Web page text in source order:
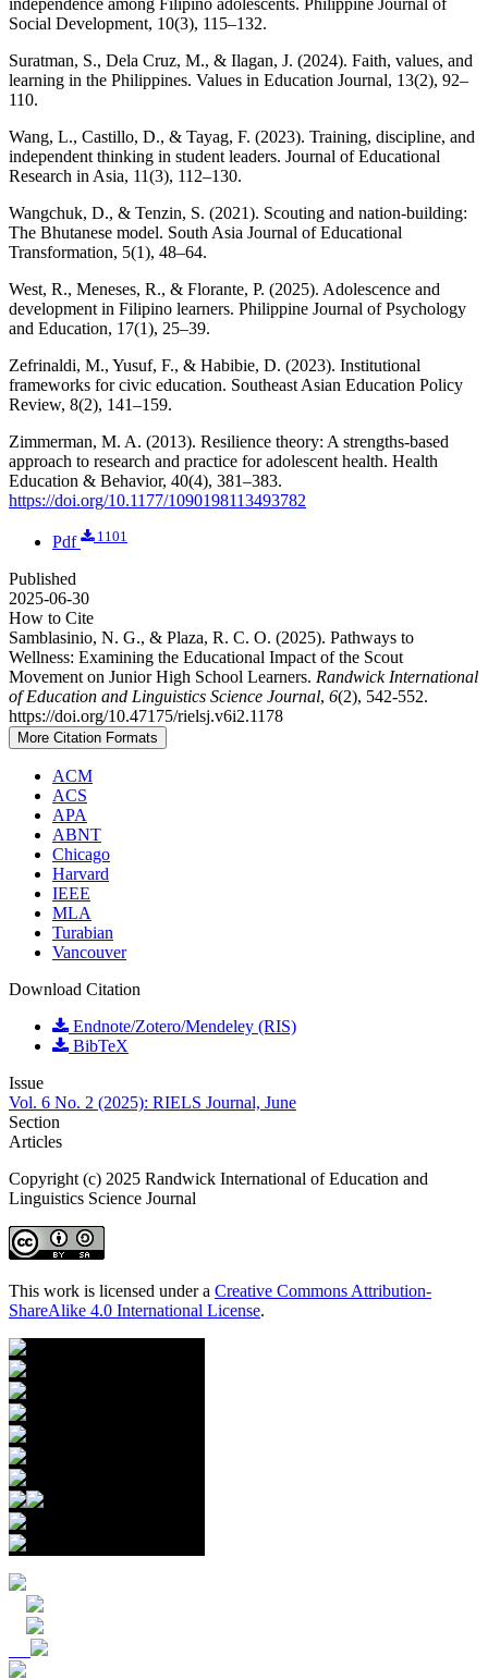
independence among Filipino adolescents. Philippine Journal of
Social Development, 10(3), 115–132.
Suratman, S., Dela Cruz, M., & Ilagan, J. (2024). Faith, values, and
learning in the Philippines. Values in Education Journal, 13(2), 92–
110.
Wang, L., Castillo, D., & Tayag, F. (2023). Training, discipline, and
independent thinking in student leaders. Journal of Educational
Research in Asia, 11(3), 112–130.
Wangchuk, D., & Tenzin, S. (2021). Scouting and nation-building:
The Bhutanese model. South Asia Journal of Educational
Transformation, 5(1), 48–64.
West, R., Meneses, R., & Florante, P. (2025). Adolescence and
development in Filipino learners. Philippine Journal of Psychology
and Education, 17(1), 25–39.
Zefrinaldi, M., Yusuf, F., & Habibie, D. (2023). Institutional
frameworks for civic education. Southeast Asian Education Policy
Review, 8(2), 141–159.
Zimmerman, M. A. (2013). Resilience theory: A strengths-based
approach to research and practice for adolescent health. Health
Education & Behavior, 40(4), 381–383.
https://doi.org/10.1177/1090198113493782
Pdf 1101
Published
2025-06-30
How to Cite
Samblasinio, N. G., & Plaza, R. C. O. (2025). Pathways to
Wellness: Examining the Educational Impact of the Scout
Movement on Junior High School Learners. Randwick International
of Education and Linguistics Science Journal, 6(2), 542-552.
https://doi.org/10.47175/rielsj.v6i2.1178
More Citation Formats
ACM
ACS
APA
ABNT
Chicago
Harvard
IEEE
MLA
Turabian
Vancouver
Download Citation
Endnote/Zotero/Mendeley (RIS)
BibTeX
Issue
Vol. 6 No. 2 (2025): RIELS Journal, June
Section
Articles
Copyright (c) 2025 Randwick International of Education and
Linguistics Science Journal
This work is licensed under a Creative Commons Attribution-
ShareAlike 4.0 International License.